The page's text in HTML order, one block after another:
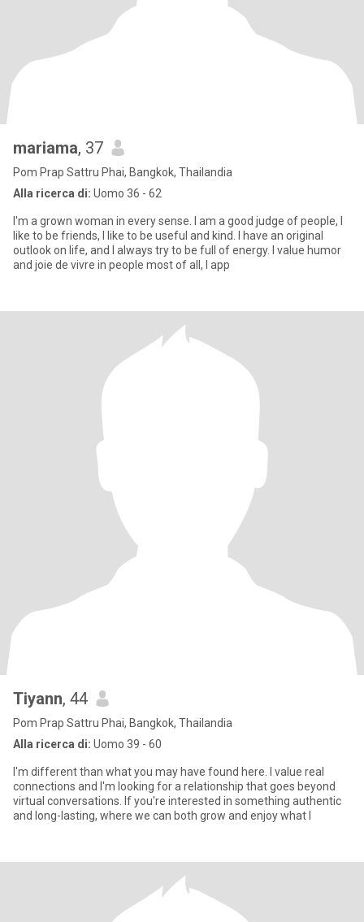
mariama, 37
Pom Prap Sattru Phai, Bangkok, Thailandia
Alla ricerca di: Uomo 36 - 62
I'm a grown woman in every sense. I am a good judge of people, I
like to be friends, I like to be useful and kind. I have an original
outlook on life, and I always try to be full of energy. I value humor
and joie de vivre in people most of all, I app
Tiyann, 44
Pom Prap Sattru Phai, Bangkok, Thailandia
Alla ricerca di: Uomo 39 - 60
I'm different than what you may have found here. I value real
connections and I'm looking for a relationship that goes beyond
virtual conversations. If you're interested in something authentic
and long-lasting, where we can both grow and enjoy what l